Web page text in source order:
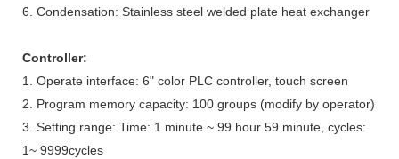
6. Condensation: Stainless steel welded plate heat exchanger
Controller:
1. Operate interface: 6" color PLC controller, touch screen
2. Program memory capacity: 100 groups (modify by operator)
3. Setting range: Time: 1 minute ~ 99 hour 59 minute, cycles:
1~ 9999cycles